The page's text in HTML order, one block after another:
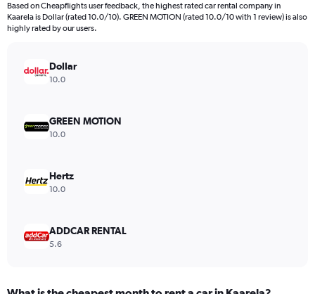
Based on Cheapflights user feedback, the highest rated car rental company in
Kaarela is Dollar (rated 10.0/10). GREEN MOTION (rated 10.0/10 with 1 review) is also
highly rated by our users.
Dollar
10.0
GREEN MOTION
10.0
Hertz
10.0
ADDCAR RENTAL
5.6